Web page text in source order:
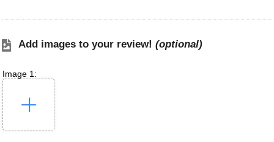
Add images to your review! (optional)
Image 1: